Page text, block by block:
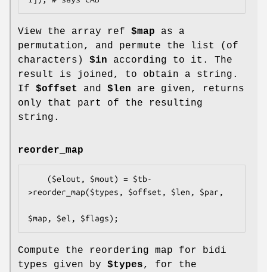
View the array ref $map as a
permutation, and permute the list (of
characters) $in according to it. The
result is joined, to obtain a string.
If $offset and $len are given, returns
only that part of the resulting
string.
reorder_map
>reorder_map($types, $offset, $len, $par,
Compute the reordering map for bidi
types given by $types, for the